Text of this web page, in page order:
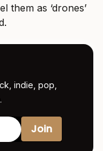
them as ‘drones’
indie, pop,